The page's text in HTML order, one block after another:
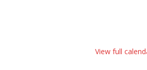
View full